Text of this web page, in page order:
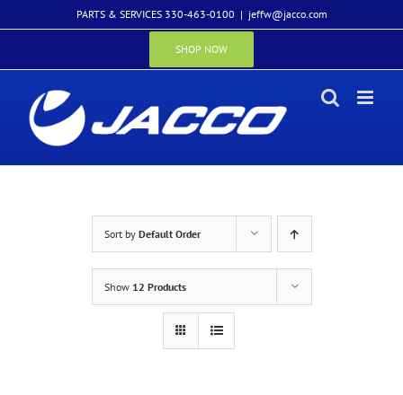
to
PARTS & SERVICES 330-463-0100 | jeffw@jacco.com
SHOP NOW
Sort by Default Order
Show 12 Products